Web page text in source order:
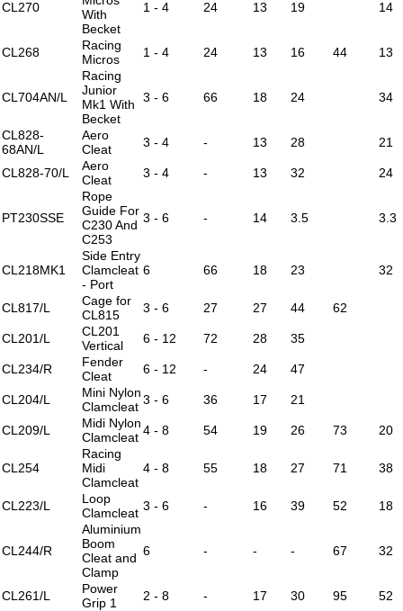
CL270
With
Becket
1 - 4 24 13 19 14
CL268
Racing
Micros
1 - 4 24 13 16 44 13
CL704AN/L
Racing
Junior
Mk1 With
Becket
3 - 6 66 18 24 34
CL828-
68AN/L
Aero
Cleat
3 - 4 - 13 28 21
CL828-70/L
Aero
Cleat
3 - 4 - 13 32 24
PT230SSE
Rope
Guide For
C230 And
C253
3 - 6 - 14 3.5 3.3
CL218MK1
Side Entry
Clamcleat
- Port
6 66 18 23 32
CL817/L
Cage for
CL815
3 - 6 27 27 44 62
CL201/L
CL201
Vertical
6 - 12 72 28 35
CL234/R
Fender
Cleat
6 - 12 - 24 47
CL204/L
Mini Nylon
Clamcleat 3 - 6 36 17 21
CL209/L
Midi Nylon
Clamcleat 4 - 8 54 19 26 73 20
CL254
Racing
Midi
Clamcleat
4 - 8 55 18 27 71 38
CL223/L
Loop
Clamcleat 3 - 6 - 16 39 52 18
CL244/R
Aluminium
Boom
Cleat and
Clamp
6 - - - 67 32
CL261/L
Power
Grip 1
2 - 8 - 17 30 95 52